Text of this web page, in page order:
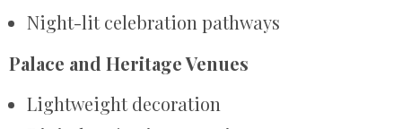
Night-lit celebration pathways
Palace and Heritage Venues
Lightweight decoration